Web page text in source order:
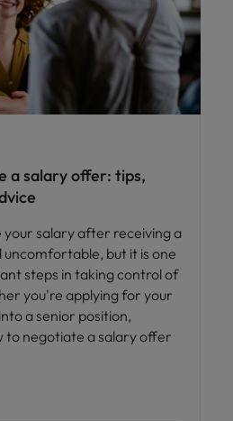
a salary offer: tips,
salary after receiving a
but it is one
steps in taking control of
you're applying for your
a senior position,
to negotiate a salary offer